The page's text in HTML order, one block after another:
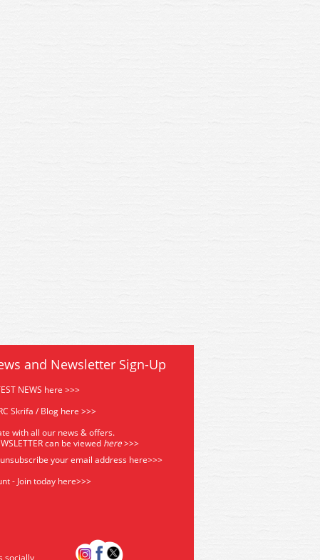
and Newsletter Sign-Up
NEWS here >>>
Skrifa / Blog here >>>
with all our news & offers.
can be viewed here>>>
your email address here>>>
- Join today here>>>
socially